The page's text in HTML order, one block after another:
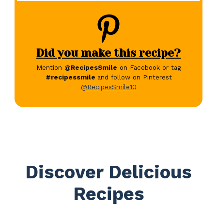
Did you make this recipe?
Mention @RecipesSmile on Facebook or tag
#recipessmile and follow on Pinterest
@RecipesSmile10
Discover Delicious
Recipes